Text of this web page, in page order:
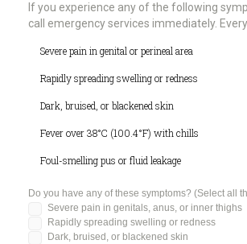
If you experience any of the following
call emergency services immediately.
Severe pain in genital or perineal area
Rapidly spreading swelling or redness
Dark, bruised, or blackened skin
Fever over 38°C (100.4°F) with chills
Foul-smelling pus or fluid leakage
Do you have any of these symptoms? (Select all
Severe pain in genitals, anus, or inner thighs
Rapidly spreading swelling or redness
Dark, bruised, or blackened skin